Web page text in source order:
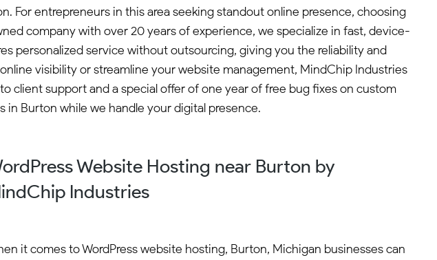
For entrepreneurs in this area seeking standout online presence, choosing
company with over 20 years of experience, we specialize in fast, device-
personalized service without outsourcing, giving you the reliability and
visibility or streamline your website management, MindChip Industries
support and a special offer of one year of free bug fixes on custom
Burton while we handle your digital presence.
Website Hosting near Burton by
Industries
it comes to WordPress website hosting, Burton, Michigan businesses can